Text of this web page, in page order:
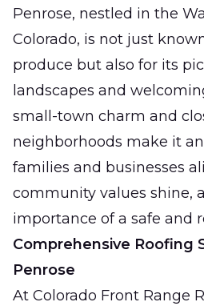
Penrose, nestled in the
Colorado, is not just
produce but also for its
landscapes and
small-town charm and
neighborhoods make it
families and businesses
community values shine,
importance of a safe and
Comprehensive Roofing
Penrose
At Colorado Front Range